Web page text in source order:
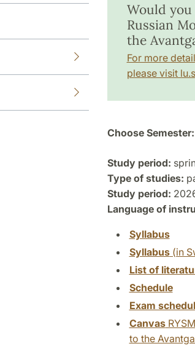
Would
Russian
the
For more
please visit
Choose Semester:
Study period:
Type of studies:
Study period:
Language of
Syllabus
Syllabus(in
List of
Schedule
Exam
Canvas
to the